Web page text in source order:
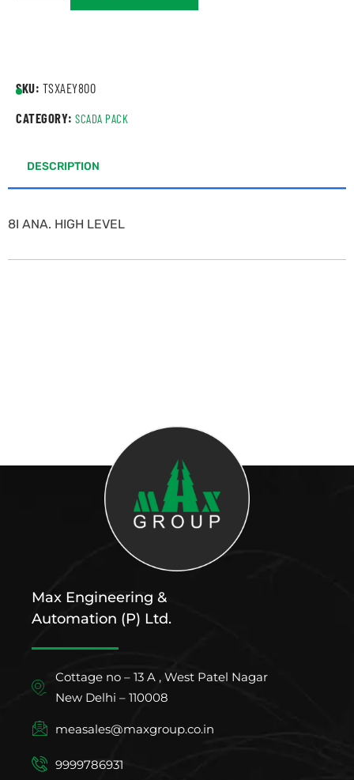
SKU: TSXAEY800
CATEGORY: SCADA PACK
DESCRIPTION
8I ANA. HIGH LEVEL
Max Engineering &
Automation (P) Ltd.
Cottage no – 13 A , West Patel Nagar
New Delhi – 110008
measales@maxgroup.co.in
9999786931